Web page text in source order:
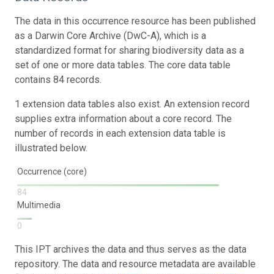
The data in this occurrence resource has been published
as a Darwin Core Archive (DwC-A), which is a
standardized format for sharing biodiversity data as a
set of one or more data tables. The core data table
contains 84 records.
1 extension data tables also exist. An extension record
supplies extra information about a core record. The
number of records in each extension data table is
illustrated below.
Occurrence (core)
84
Multimedia
0
This IPT archives the data and thus serves as the data
repository. The data and resource metadata are available